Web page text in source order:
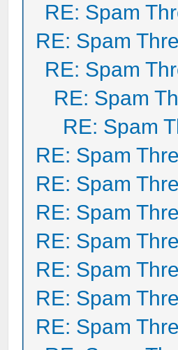
RE: Spam
RE: Spam
RE: Spam
RE: Spam
RE: Spam
RE: Spam
RE: Spam
RE: Spam
RE: Spam
RE: Spam
RE: Spam
RE: Spam